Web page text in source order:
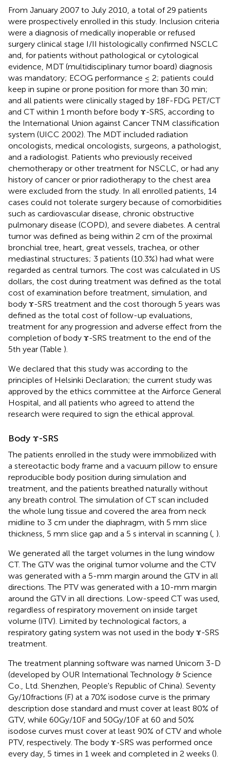
From January 2007 to July 2010, a total of 29 patients
were prospectively enrolled in this study. Inclusion criteria
were a diagnosis of medically inoperable or refused
surgery clinical stage I/II histologically confirmed NSCLC
and, for patients without pathological or cytological
evidence, MDT (multidisciplinary tumor board) diagnosis
was mandatory; ECOG performance ≤ 2; patients could
keep in supine or prone position for more than 30 min;
and all patients were clinically staged by 18F-FDG PET/CT
and CT within 1 month before body ɤ-SRS, according to
the International Union against Cancer TNM classification
system (UICC 2002). The MDT included radiation
oncologists, medical oncologists, surgeons, a pathologist,
and a radiologist. Patients who previously received
chemotherapy or other treatment for NSCLC, or had any
history of cancer or prior radiotherapy to the chest area
were excluded from the study. In all enrolled patients, 14
cases could not tolerate surgery because of comorbidities
such as cardiovascular disease, chronic obstructive
pulmonary disease (COPD), and severe diabetes. A central
tumor was defined as being within 2 cm of the proximal
bronchial tree, heart, great vessels, trachea, or other
mediastinal structures; 3 patients (10.3%) had what were
regarded as central tumors. The cost was calculated in US
dollars, the cost during treatment was defined as the total
cost of examination before treatment, simulation, and
body ɤ-SRS treatment and the cost thorough 5 years was
defined as the total cost of follow-up evaluations,
treatment for any progression and adverse effect from the
completion of body ɤ-SRS treatment to the end of the
5th year (Table ).
We declared that this study was according to the
principles of Helsinki Declaration; the current study was
approved by the ethics committee at the Airforce General
Hospital, and all patients who agreed to attend the
research were required to sign the ethical approval.
Body ɤ-SRS
The patients enrolled in the study were immobilized with
a stereotactic body frame and a vacuum pillow to ensure
reproducible body position during simulation and
treatment, and the patients breathed naturally without
any breath control. The simulation of CT scan included
the whole lung tissue and covered the area from neck
midline to 3 cm under the diaphragm, with 5 mm slice
thickness, 5 mm slice gap and a 5 s interval in scanning ( ).
We generated all the target volumes in the lung window
CT. The GTV was the original tumor volume and the CTV
was generated with a 5-mm margin around the GTV in all
directions. The PTV was generated with a 10-mm margin
around the GTV in all directions. Low-speed CT was used,
regardless of respiratory movement on inside target
volume (ITV). Limited by technological factors, a
respiratory gating system was not used in the body ɤ-SRS
treatment.
The treatment planning software was named Unicorn 3-D
(developed by OUR International Technology & Science
Co., Ltd. Shenzhen, People's Republic of China). Seventy
Gy/10fractions (F) at a 70% isodose curve is the primary
description dose standard and must cover at least 80% of
GTV, while 60Gy/10F and 50Gy/10F at 60 and 50%
isodose curves must cover at least 90% of CTV and whole
PTV, respectively. The body ɤ-SRS was performed once
every day, 5 times in 1 week and completed in 2 weeks ().